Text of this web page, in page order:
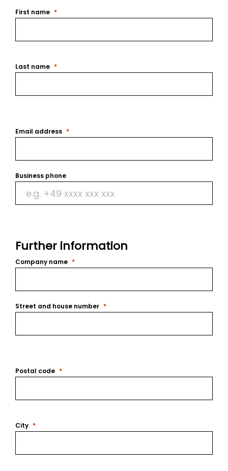
First name
Last name
Email address
Business phone
Further information
Company name
Street and house number
Postal code
City